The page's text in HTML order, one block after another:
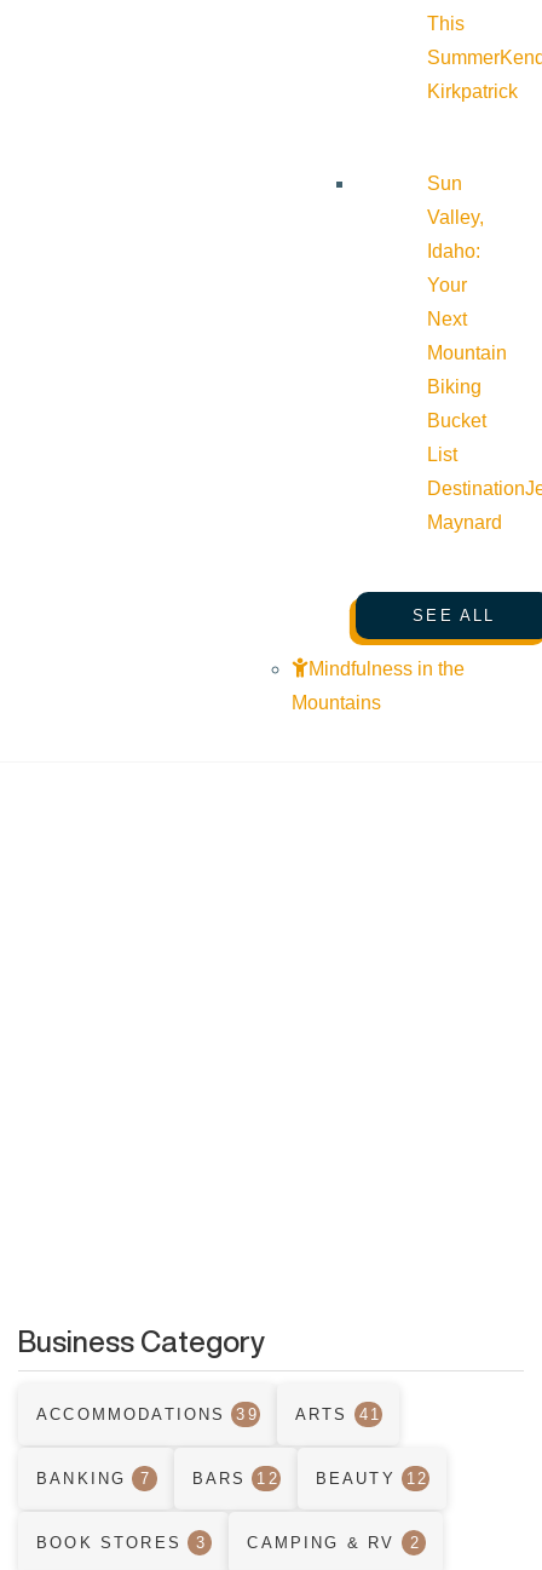
This
Summer
Kirkpatrick
Sun
Valley,
Idaho:
Your
Next
Mountain
Biking
Bucket
List
Destination
Maynard
SEE ALL
Mindfulness in the
Mountains
Business Category
ACCOMMODATIONS 39 ARTS 41
BANKING 7 BARS 12 BEAUTY 12
BOOK STORES 3 CAMPING & RV 2